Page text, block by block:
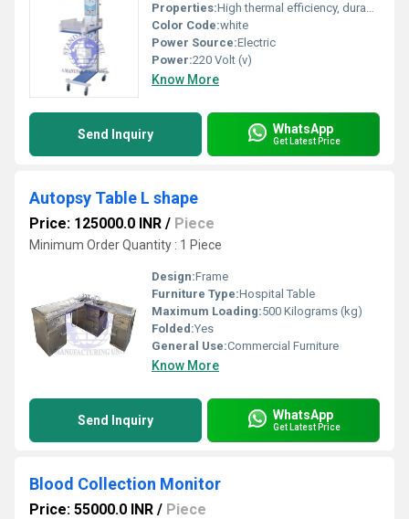
Properties:High thermal efficiency, durable construction, adjustable temperature settings
Color Code:white
Power Source:Electric
Power:220 Volt (v)
Know More
Send Inquiry WhatsApp
Get Latest Price
Autopsy Table L shape
Price: 125000.0 INR / Piece
Minimum Order Quantity : 1 Piece
Design:Frame
Furniture Type:Hospital Table
Maximum Loading:500 Kilograms (kg)
Folded:Yes
General Use:Commercial Furniture
Know More
Send Inquiry WhatsApp
Get Latest Price
Blood Collection Monitor
Price: 55000.0 INR / Piece